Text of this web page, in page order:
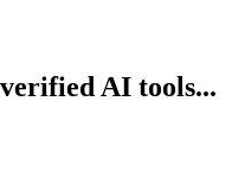
AI tools...